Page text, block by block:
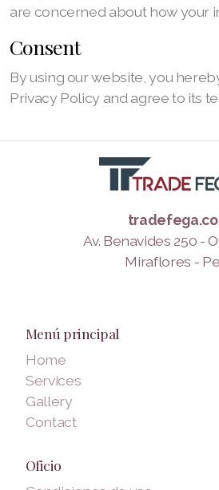
are concerned about how your
Consent
By using our website, you
Privacy Policy and agree to its
Av. Benavides 250 -
Miraflores -
Menú principal
Home
Services
Gallery
Contact
Oficio